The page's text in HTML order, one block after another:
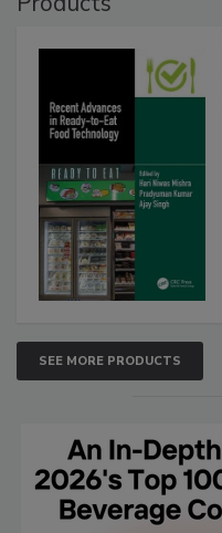
SEE MORE PRODUCTS